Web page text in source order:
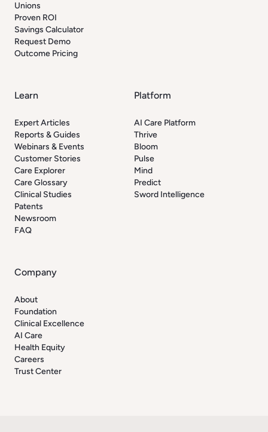
Unions
Proven ROI
Savings Calculator
Request Demo
Outcome Pricing
Learn
Expert Articles
Reports & Guides
Webinars & Events
Customer Stories
Care Explorer
Care Glossary
Clinical Studies
Patents
Newsroom
FAQ
Platform
AI Care Platform
Thrive
Bloom
Pulse
Mind
Predict
Sword Intelligence
Company
About
Foundation
Clinical Excellence
AI Care
Health Equity
Careers
Trust Center